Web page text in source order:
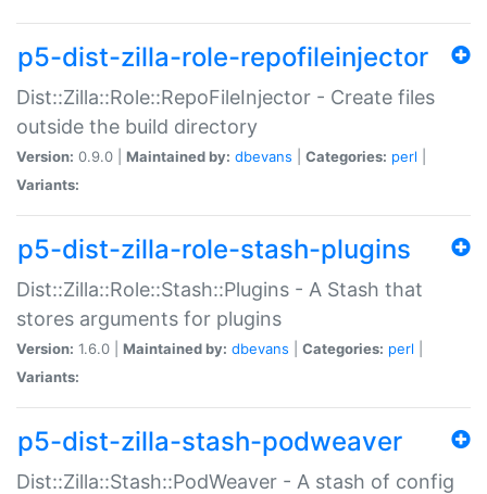
p5-dist-zilla-role-repofileinjector
Dist::Zilla::Role::RepoFileInjector - Create files
outside the build directory
Version: 0.9.0 | Maintained by: dbevans Categories: perl
Variants:
p5-dist-zilla-role-stash-plugins
Dist::Zilla::Role::Stash::Plugins - A Stash that
stores arguments for plugins
Version: 1.6.0 | Maintained by: dbevans Categories: perl
Variants:
p5-dist-zilla-stash-podweaver
Dist::Zilla::Stash::PodWeaver - A stash of config